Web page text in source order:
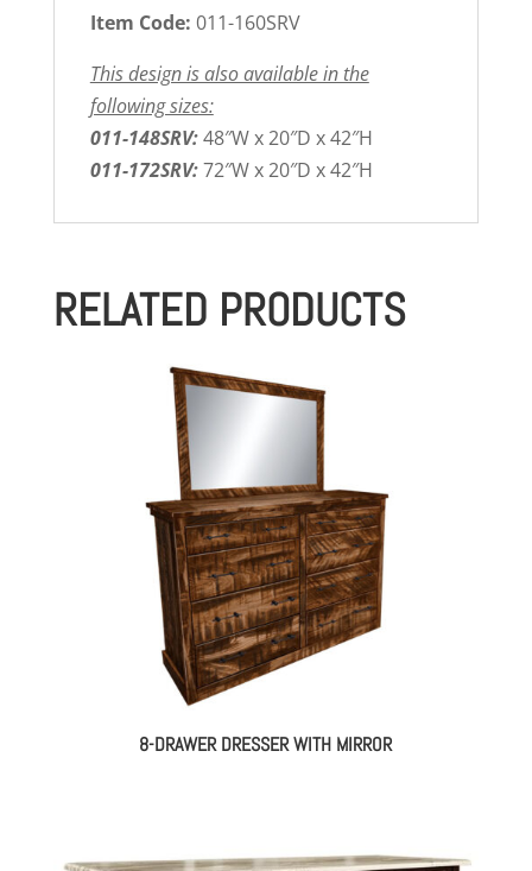
Item Code: 011-160SRV
This design is also available in the
following sizes:
011-148SRV:48″W x 20″D x 42″H
011-172SRV:72″W x 20″D x 42″H
RELATED PRODUCTS
8-DRAWER DRESSER WITH MIRROR